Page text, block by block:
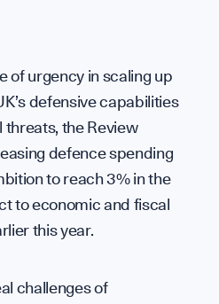
of urgency in scaling up
defensive capabilities
the Review
defence spending
to reach 3% in the
to economic and fiscal
this year.
challenges of